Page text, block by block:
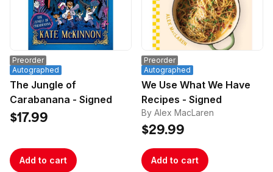
Iron Maiden’s discography through a series of in-
depth, frank, and fascinating conversations about
all of the legendary heavy metal band’s studio
albums. Inside, Popoff gathers together metal
journalists, authors, and musicians, who offer
insights, opinions, and anecdotes about every
release.
Preorder
Autographed
The Jungle of
Carabanana - Signed
$17.99
Add to cart
Preorder
Autographed
We Use What We Have
Recipes - Signed
By Alex MacLaren
$29.99
Add to cart